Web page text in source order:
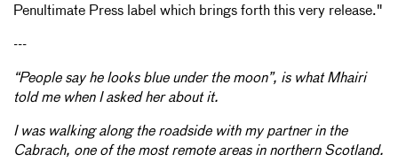
Penultimate Press label which brings forth this very release."
---
“People say he looks blue under the moon”, is what Mhairi
told me when I asked her about it.
I was walking along the roadside with my partner in the
Cabrach, one of the most remote areas in northern Scotland.